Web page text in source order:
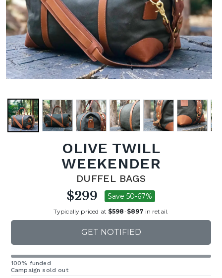
OLIVE TWILL
WEEKENDER
DUFFEL BAGS
$299 Save 50-67%
Typically priced at $598-$897 in retail.
GET NOTIFIED
100% funded
Campaign sold out